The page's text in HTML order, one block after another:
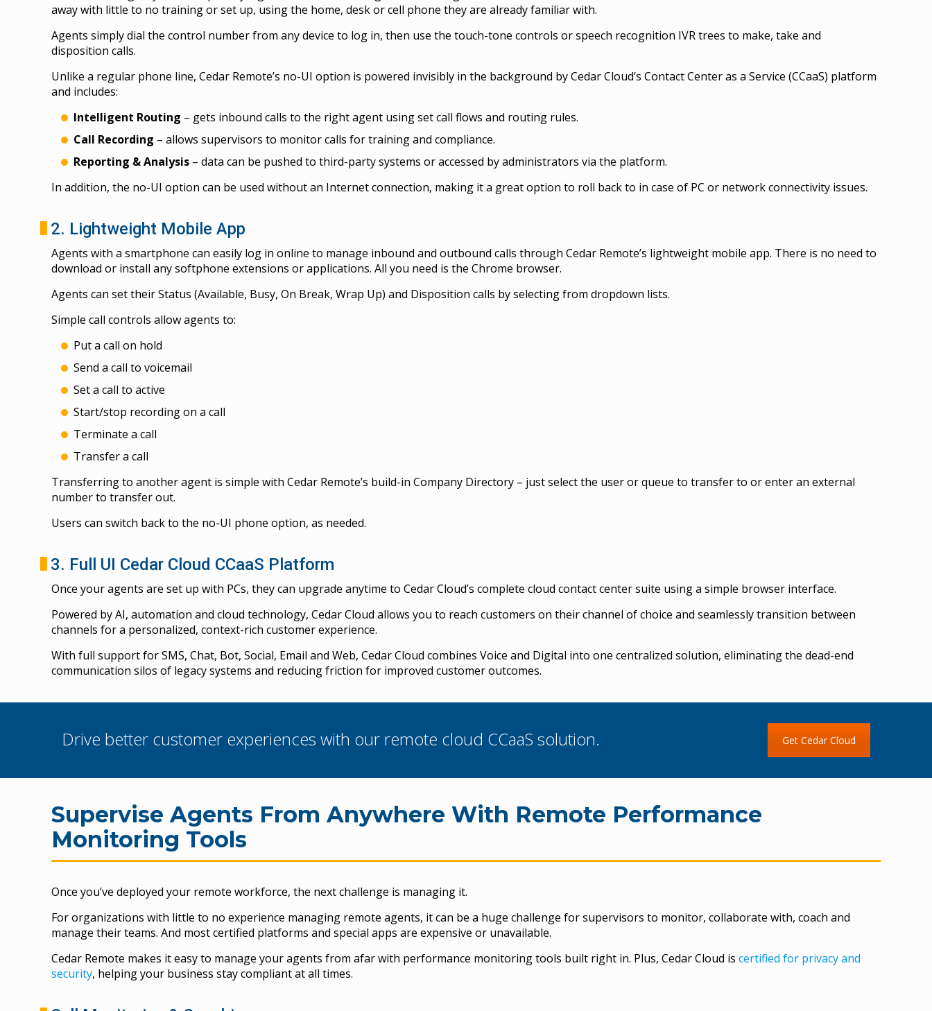
away with little to no training or set up, using the home, desk or cell phone they are already familiar with.
Agents simply dial the control number from any device to log in, then use the touch-tone controls or speech recognition IVR trees to make, take and
disposition calls.
Unlike a regular phone line, Cedar Remote’s no-UI option is powered invisibly in the background by Cedar Cloud’s Contact Center as a Service (CCaaS) platform
and includes:
Intelligent Routing – gets inbound calls to the right agent using set call flows and routing rules.
Call Recording – allows supervisors to monitor calls for training and compliance.
Reporting & Analysis – data can be pushed to third-party systems or accessed by administrators via the platform.
In addition, the no-UI option can be used without an Internet connection, making it a great option to roll back to in case of PC or network connectivity issues.
2. Lightweight Mobile App
Agents with a smartphone can easily log in online to manage inbound and outbound calls through Cedar Remote’s lightweight mobile app. There is no need to
download or install any softphone extensions or applications. All you need is the Chrome browser.
Agents can set their Status (Available, Busy, On Break, Wrap Up) and Disposition calls by selecting from dropdown lists.
Simple call controls allow agents to:
Put a call on hold
Send a call to voicemail
Set a call to active
Start/stop recording on a call
Terminate a call
Transfer a call
Transferring to another agent is simple with Cedar Remote’s build-in Company Directory – just select the user or queue to transfer to or enter an external
number to transfer out.
Users can switch back to the no-UI phone option, as needed.
3. Full UI Cedar Cloud CCaaS Platform
Once your agents are set up with PCs, they can upgrade anytime to Cedar Cloud’s complete cloud contact center suite using a simple browser interface.
Powered by AI, automation and cloud technology, Cedar Cloud allows you to reach customers on their channel of choice and seamlessly transition between
channels for a personalized, context-rich customer experience.
With full support for SMS, Chat, Bot, Social, Email and Web, Cedar Cloud combines Voice and Digital into one centralized solution, eliminating the dead-end
communication silos of legacy systems and reducing friction for improved customer outcomes.
Drive better customer experiences with our remote cloud CCaaS solution. Get Cedar Cloud
Supervise Agents From Anywhere With Remote Performance
Monitoring Tools
Once you’ve deployed your remote workforce, the next challenge is managing it.
For organizations with little to no experience managing remote agents, it can be a huge challenge for supervisors to monitor, collaborate with, coach and
manage their teams. And most certified platforms and special apps are expensive or unavailable.
Cedar Remote makes it easy to manage your agents from afar with performance monitoring tools built right in. Plus, Cedar Cloud iscertified for privacy and
security, helping your business stay compliant at all times.